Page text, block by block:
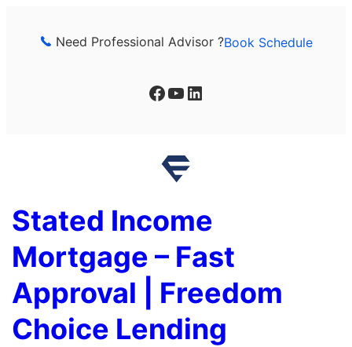
Need Professional Advisor ?Book Schedule
Facebook YouTube LinkedIn
Stated Income
Mortgage – Fast
Approval | Freedom
Choice Lending